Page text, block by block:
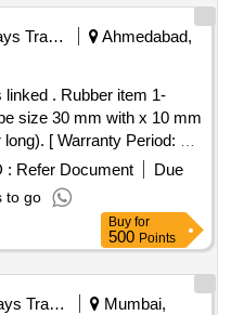
Railways Transport Services
Ahmedabad,
item 1-
size 30 mm with x 10 mm
[ Warranty Period: 30
] ]
: Refer Document
Due
to go
Buy for
500 Points
Railways Transport Services
Mumbai,